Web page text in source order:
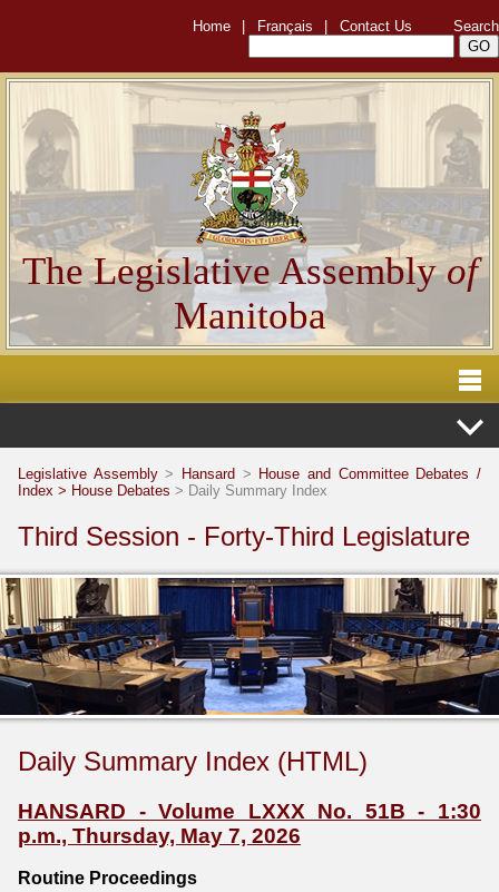
Home Français Contact Us Search
The Legislative Assemblyof
Manitoba
Legislative Assembly> Hansard > House and Committee Debates /
Index > House Debates > Daily Summary Index
Third Session - Forty-Third Legislature
Daily Summary Index (HTML)
HANSARD - Volume LXXX No. 51B - 1:30
p.m., Thursday, May 7, 2026
Routine Proceedings